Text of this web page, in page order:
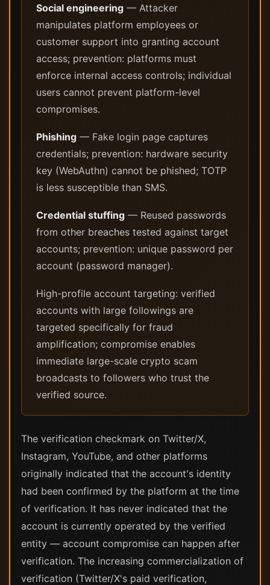
Social engineering — Attacker
manipulates platform employees or
customer support into granting account
access; prevention: platforms must
enforce internal access controls; individual
users cannot prevent platform-level
compromises.
Phishing — Fake login page captures
credentials; prevention: hardware security
key (WebAuthn) cannot be phished; TOTP
is less susceptible than SMS.
Credential stuffing — Reused passwords
from other breaches tested against target
accounts; prevention: unique password per
account (password manager).
High-profile account targeting: verified
accounts with large followings are
targeted specifically for fraud
amplification; compromise enables
immediate large-scale crypto scam
broadcasts to followers who trust the
verified source.
The verification checkmark on Twitter/X,
Instagram, YouTube, and other platforms
originally indicated that the account's identity
had been confirmed by the platform at the time
of verification. It has never indicated that the
account is currently operated by the verified
entity — account compromise can happen after
verification. The increasing commercialization of
verification (Twitter/X's paid verification,